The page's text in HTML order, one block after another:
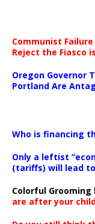
Communist
Reject the Fiasco
Oregon Governor
Portland Are
Who is financing
Only a leftist
(tariffs) will lead
Colorful Grooming
are after your